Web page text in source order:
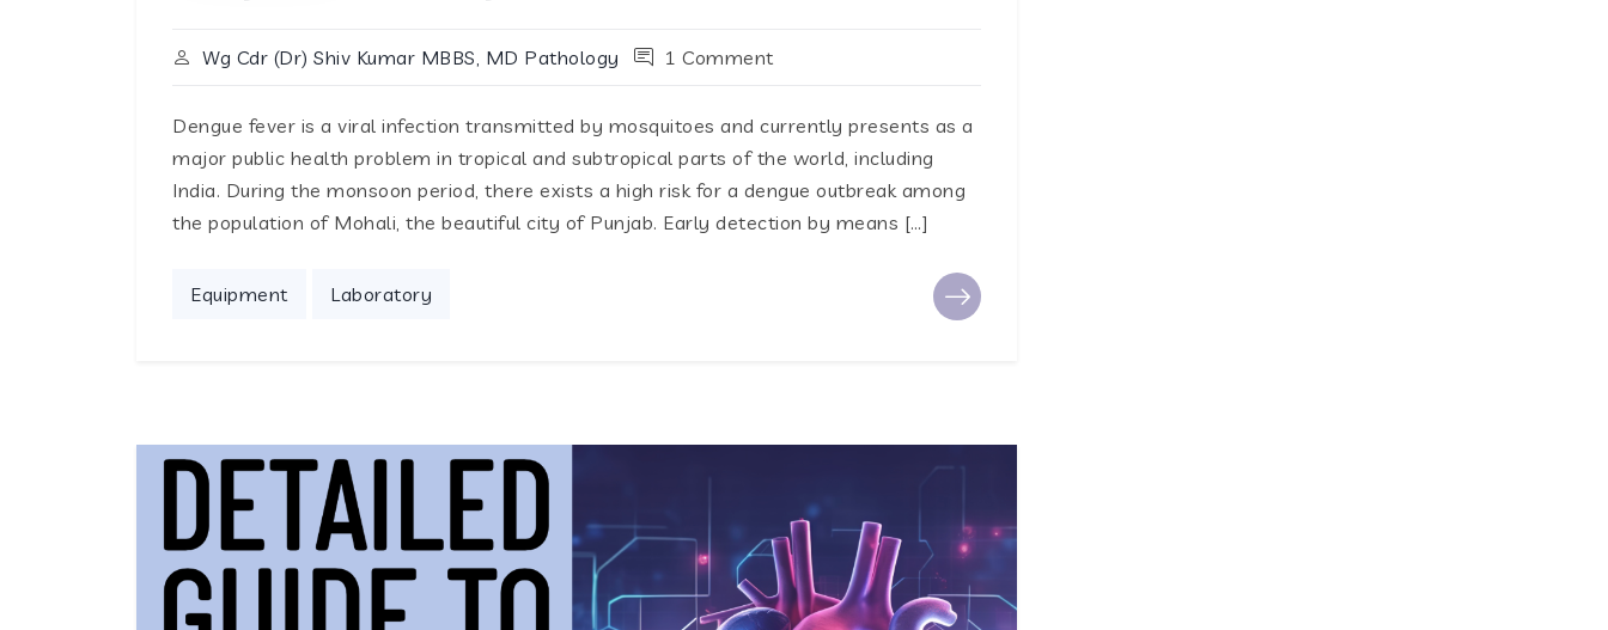
Wg Cdr (Dr) Shiv Kumar MBBS, MD Pathology 1 Comment
Dengue fever is a viral infection transmitted by mosquitoes and currently presents as a
major public health problem in tropical and subtropical parts of the world, including
India. During the monsoon period, there exists a high risk for a dengue outbreak among
the population of Mohali, the beautiful city of Punjab. Early detection by means […]
Equipment Laboratory